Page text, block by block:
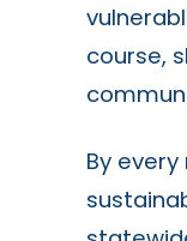
course,
By